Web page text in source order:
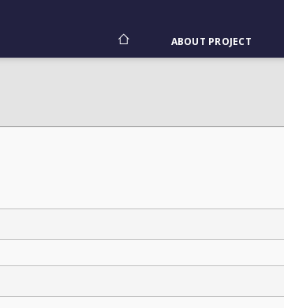
ABOUT PROJECT